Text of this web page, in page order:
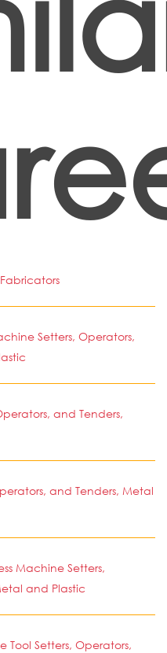
Setters, Operators,
and Tenders,
and Tenders, Metal
Machine Setters,
and Plastic
Tool Setters, Operators,